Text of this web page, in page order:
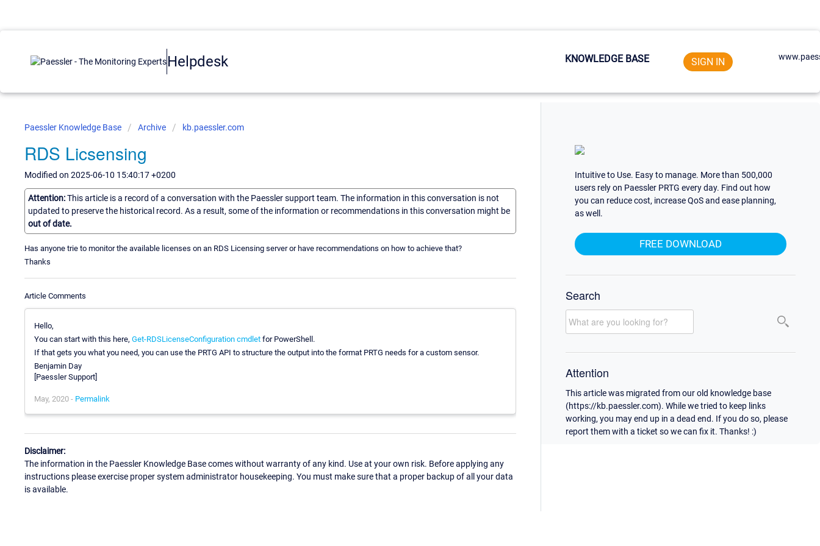
Helpdesk KNOWLEDGE BASE SIGN IN
Paessler Knowledge Base Archive kb.paessler.com
RDS Licsensing
Modified on 2025-06-10 15:40:17 +0200
Attention:This article is a record of a conversation with the Paessler support team. The information in this conversation is not
updated to preserve the historical record. As a result, some of the information or recommendations in this conversation might be
out of date.
Has anyone trie to monitor the available licenses on an RDS Licensing server or have recommendations on how to achieve that?
Thanks
Article Comments
Hello,
You can start with this here, Get-RDSLicenseConfiguration cmdlet for PowerShell.
If that gets you what you need, you can use the PRTG API to structure the output into the format PRTG needs for a custom sensor.
Benjamin Day
[Paessler Support]
May, 2020 - Permalink
Disclaimer:
The information in the Paessler Knowledge Base comes without warranty of any kind. Use at your own risk. Before applying any
instructions please exercise proper system administrator housekeeping. You must make sure that a proper backup of all your data
is available.
Intuitive to Use. Easy to manage. More than 500,000
users rely on Paessler PRTG every day. Find out how
you can reduce cost, increase QoS and ease planning,
as well.
FREE DOWNLOAD
Search
Attention
This article was migrated from our old knowledge base
(https://kb.paessler.com). While we tried to keep links
working, you may end up in a dead end. If you do so, please
report them with a ticket so we can fix it. Thanks! :)